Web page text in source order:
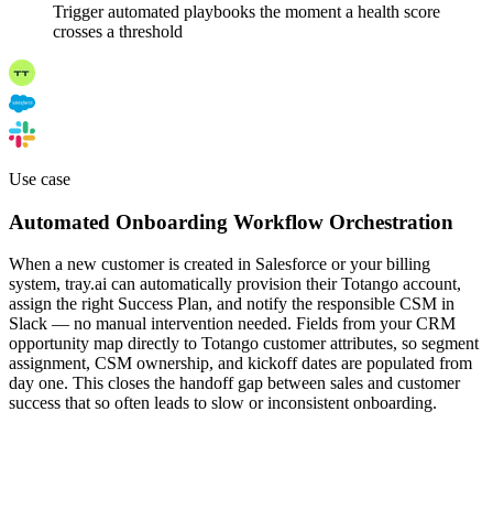
Trigger automated playbooks the moment a health score
crosses a threshold
Use case
Automated Onboarding Workflow Orchestration
When a new customer is created in Salesforce or your billing
system, tray.ai can automatically provision their Totango account,
assign the right Success Plan, and notify the responsible CSM in
Slack — no manual intervention needed. Fields from your CRM
opportunity map directly to Totango customer attributes, so segment
assignment, CSM ownership, and kickoff dates are populated from
day one. This closes the handoff gap between sales and customer
success that so often leads to slow or inconsistent onboarding.